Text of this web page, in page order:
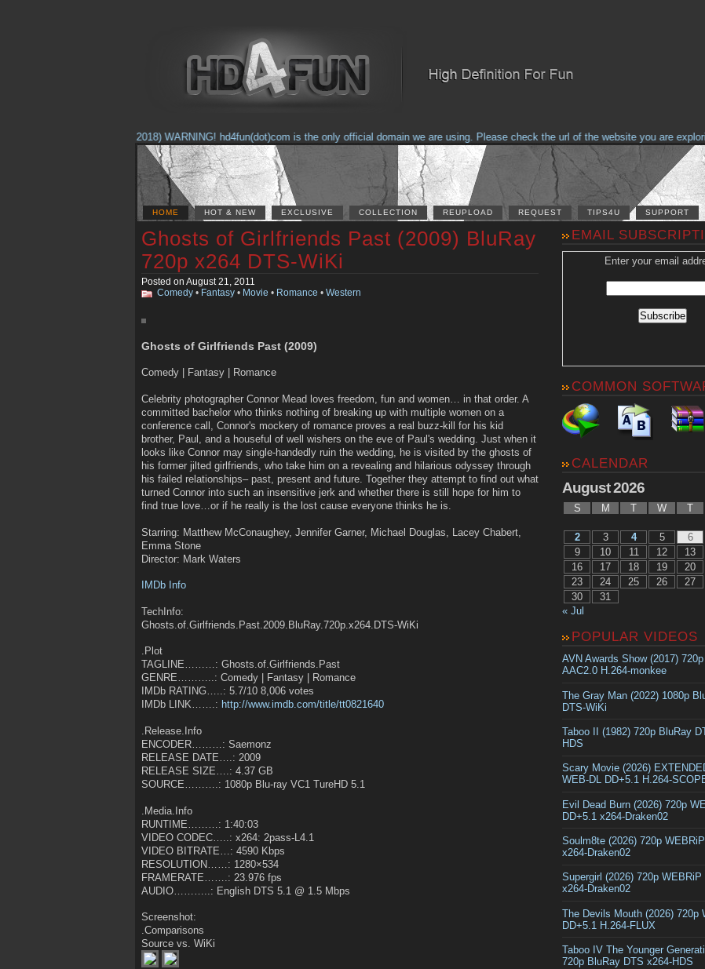
(Feb. 17, 2018) WARNING! hd4fun(dot)com is the only official domain we are using. Please check the url of the website you are
HOME HOT & NEW EXCLUSIVE COLLECTION REUPLOAD REQUEST TIPS4U SUPPORT
Ghosts of Girlfriends Past (2009) BluRay
720p x264 DTS-WiKi
Posted on August 21, 2011
Comedy • Fantasy • Movie • Romance • Western
Ghosts of Girlfriends Past (2009)
Comedy | Fantasy | Romance
Celebrity photographer Connor Mead loves freedom, fun and women… in that order. A
committed bachelor who thinks nothing of breaking up with multiple women on a
conference call, Connor's mockery of romance proves a real buzz-kill for his kid
brother, Paul, and a houseful of well wishers on the eve of Paul's wedding. Just when it
looks like Connor may single-handedly ruin the wedding, he is visited by the ghosts of
his former jilted girlfriends, who take him on a revealing and hilarious odyssey through
his failed relationships– past, present and future. Together they attempt to find out what
turned Connor into such an insensitive jerk and whether there is still hope for him to
find true love…or if he really is the lost cause everyone thinks he is.
Starring: Matthew McConaughey, Jennifer Garner, Michael Douglas, Lacey Chabert,
Emma Stone
Director: Mark Waters
IMDb Info
TechInfo:
Ghosts.of.Girlfriends.Past.2009.BluRay.720p.x264.DTS-WiKi
.Plot
TAGLINE………: Ghosts.of.Girlfriends.Past
GENRE………..: Comedy | Fantasy | Romance
IMDb RATING…..: 5.7/10 8,006 votes
IMDb LINK…….: http://www.imdb.com/title/tt0821640
.Release.Info
ENCODER………: Saemonz
RELEASE DATE….: 2009
RELEASE SIZE….: 4.37 GB
SOURCE……….: 1080p Blu-ray VC1 TureHD 5.1
.Media.Info
RUNTIME………: 1:40:03
VIDEO CODEC…..: x264: 2pass-L4.1
VIDEO BITRATE…: 4590 Kbps
RESOLUTION……: 1280×534
FRAMERATE…….: 23.976 fps
AUDIO………..: English DTS 5.1 @ 1.5 Mbps
Screenshot:
.Comparisons
Source vs. WiKi
EMAIL
Enter your email
COMMON
CALENDAR
August 2026
S M T W T
2
3 4 5 6
9
10 11 12 13
16
17 18 19 20
23
24 25 26 27
30
31
« Jul
POPULAR VIDEOS
AVN Awards Show (2017)
AAC2.0 H.264-monkee
The Gray Man (2022) 1080p
DTS-WiKi
Taboo II (1982) 720p BluRay
HDS
Scary Movie (2026)
WEB-DL DD+5.1 H.264-
Evil Dead Burn (2026) 720p
DD+5.1 x264-Draken02
Soulm8te (2026) 720p
x264-Draken02
Supergirl (2026) 720p WEBRiP
x264-Draken02
The Devils Mouth (2026) 720p
DD+5.1 H.264-FLUX
Taboo IV The Younger
720p BluRay DTS x264-HDS